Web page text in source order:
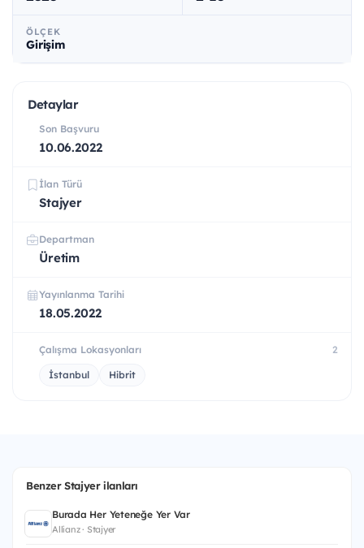
ÖLÇEK
Girişim
Detaylar
Son Başvuru
10.06.2022
İlan Türü
Stajyer
Departman
Üretim
Yayınlanma Tarihi
18.05.2022
Çalışma Lokasyonları 2
İstanbul Hibrit
Benzer Stajyer ilanları
Burada Her Yeteneğe Yer Var
Allianz · Stajyer